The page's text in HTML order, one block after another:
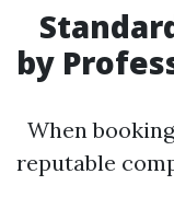
by
When
reputable